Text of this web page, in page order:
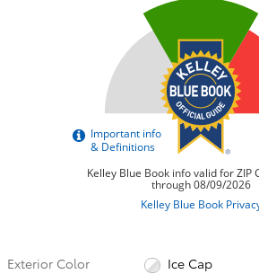
Exterior Color
Ice Cap